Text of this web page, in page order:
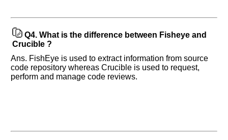
Q4. What is the difference between Fisheye and
Crucible ?
Ans. FishEye is used to extract information from source
code repository whereas Crucible is used to request,
perform and manage code reviews.
more
requests.
Company
Name:
Questions